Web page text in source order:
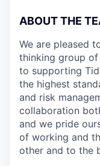
ABOUT THE
We are pleased
thinking group
to supporting
the highest
and risk
collaboration
and we pride
of working and
other and to the